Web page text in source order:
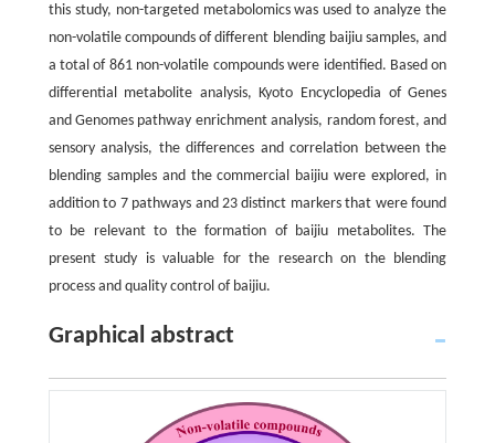
this study, non-targeted metabolomics was used to analyze the
non-volatile compounds of different blending baijiu samples, and
a total of 861 non-volatile compounds were identified. Based on
differential metabolite analysis, Kyoto Encyclopedia of Genes
and Genomes pathway enrichment analysis, random forest, and
sensory analysis, the differences and correlation between the
blending samples and the commercial baijiu were explored, in
addition to 7 pathways and 23 distinct markers that were found
to be relevant to the formation of baijiu metabolites. The
present study is valuable for the research on the blending
process and quality control of baijiu.
Graphical abstract